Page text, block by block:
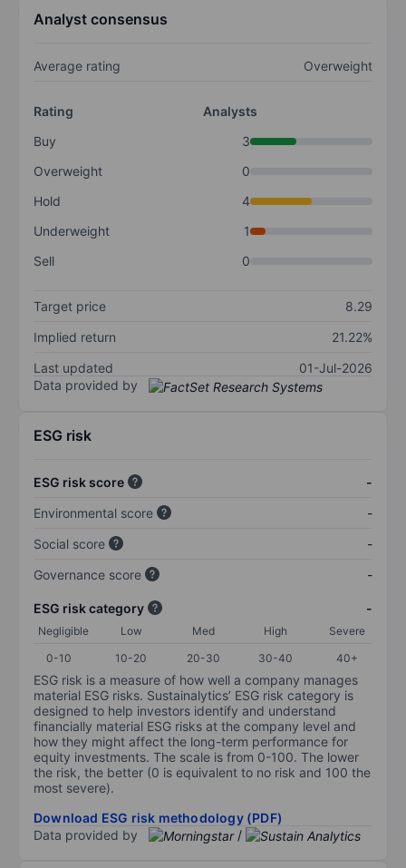
Analyst consensus
Average rating Overweight
Rating
Analysts
Buy
3
Overweight
0
Hold
4
Underweight
1
Sell
0
Target price
8.29
Implied return
21.22%
Last updated
01-Jul-2026
Data provided by
ESG risk
ESG risk score
-
Environmental score
-
Social score
-
Governance score
-
ESG risk category -
Negligible Low Med High
Severe
0-10
10-20 20-30 30-40 40+
ESG risk is a measure of how well a company manages
material ESG risks. Sustainalytics’ ESG risk category is
designed to help investors identify and understand
financially material ESG risks at the company level and
how they might affect the long-term performance for
equity investments. The scale is from 0-100. The lower
the risk, the better (0 is equivalent to no risk and 100 the
most severe).
Download ESG risk methodology (PDF)
Data provided by
/